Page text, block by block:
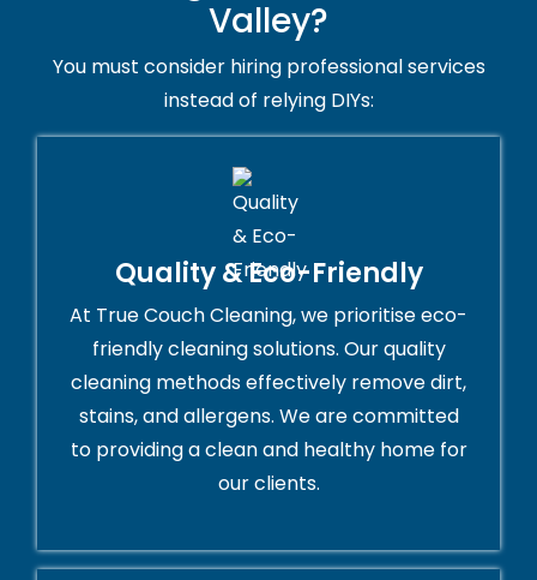
Valley?
You must consider hiring professional services
instead of relying DIYs:
Quality & Eco-Friendly
At True Couch Cleaning, we prioritise eco-
friendly cleaning solutions. Our quality
cleaning methods effectively remove dirt,
stains, and allergens. We are committed
to providing a clean and healthy home for
our clients.